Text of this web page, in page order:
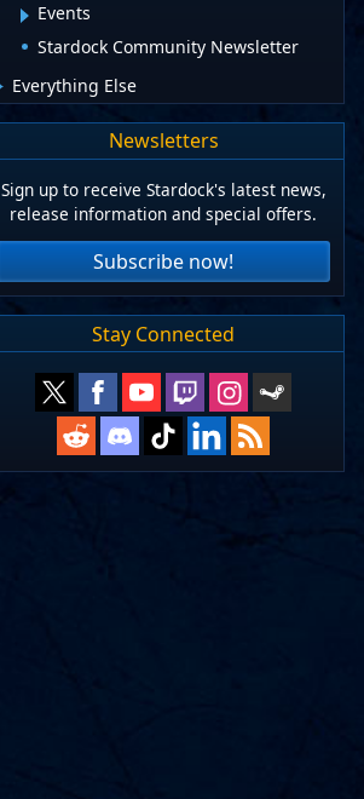
Events
Stardock Community Newsletter
Everything Else
Newsletters
Sign up to receive Stardock's latest news,
release information and special offers.
Subscribe now!
Stay Connected